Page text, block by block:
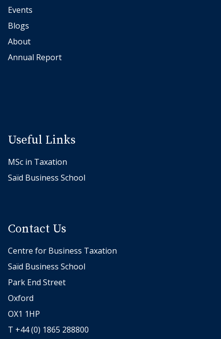
e
s
B
e
n
M
a
R
n
k
e
l
,
o
Events
Blogs
About
Annual Report
Useful Links
MSc in Taxation
Saïd Business School
Contact Us
Centre for Business Taxation
Saïd Business School
Park End Street
Oxford
OX1 1HP
T +44 (0) 1865 288800